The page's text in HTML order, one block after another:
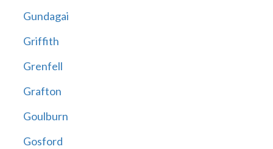
Gundagai
Griffith
Grenfell
Grafton
Goulburn
Gosford